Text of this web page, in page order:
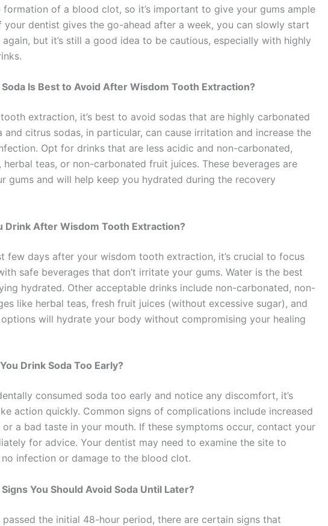
of a blood clot, so it’s important to give your gums ample
your dentist gives the go-ahead after a week, you can slowly start
but it’s still a good idea to be cautious, especially with highly
Is Best to Avoid After Wisdom Tooth Extraction?
extraction, it’s best to avoid sodas that are highly carbonated
and citrus sodas, in particular, can cause irritation and increase the
Opt for drinks that are less acidic and non-carbonated,
herbal teas, or non-carbonated fruit juices. These beverages are
gums and will help keep you hydrated during the recovery
Drink After Wisdom Tooth Extraction?
few days after your wisdom tooth extraction, it’s crucial to focus
safe beverages that don’t irritate your gums. Water is the best
hydrated. Other acceptable drinks include non-carbonated, non-
like herbal teas, fresh fruit juices (without excessive sugar), and
options will hydrate your body without compromising your healing
Drink Soda Too Early?
consumed soda too early and notice any discomfort, it’s
action quickly. Common signs of complications include increased
or a bad taste in your mouth. If these symptoms occur, contact your
for advice. Your dentist may need to examine the site to
no infection or damage to the blood clot.
You Should Avoid Soda Until Later?
passed the initial 48-hour period, there are certain signs that